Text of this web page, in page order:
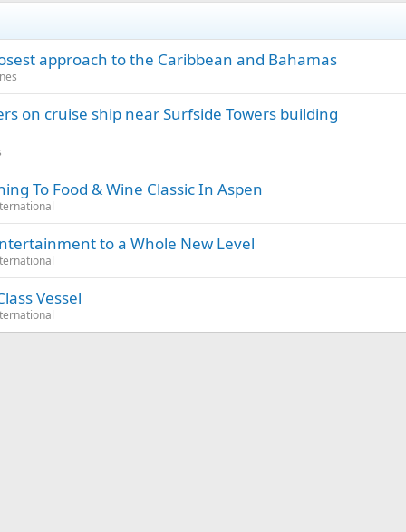
approach to the Caribbean and Bahamas
on cruise ship near Surfside Towers building
To Food & Wine Classic In Aspen
to a Whole New Level
Vessel